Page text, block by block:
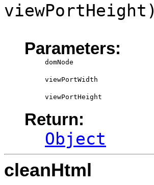
viewPortHeight)
Parameters:
domNode
viewPortWidth
viewPortHeight
Return:
Object
cleanHtml